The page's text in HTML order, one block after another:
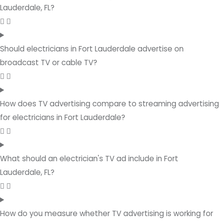
Lauderdale, FL?
Should electricians in Fort Lauderdale advertise on
broadcast TV or cable TV?
How does TV advertising compare to streaming advertising
for electricians in Fort Lauderdale?
What should an electrician's TV ad include in Fort
Lauderdale, FL?
How do you measure whether TV advertising is working for